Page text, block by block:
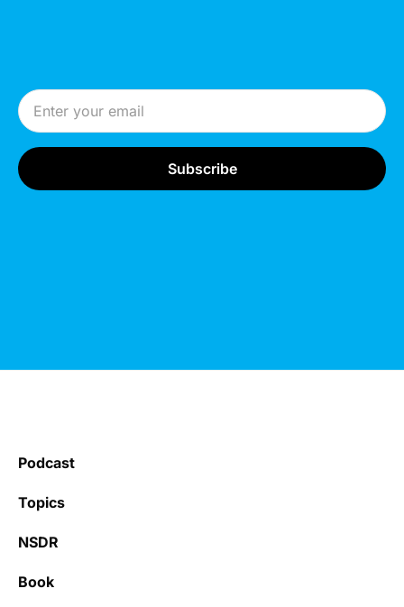
Email Address
Podcast
Topics
NSDR
Book